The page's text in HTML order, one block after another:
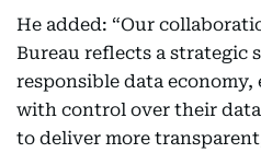
He added: “Our
Bureau reflects a strategic
responsible data
with control over their
to deliver more